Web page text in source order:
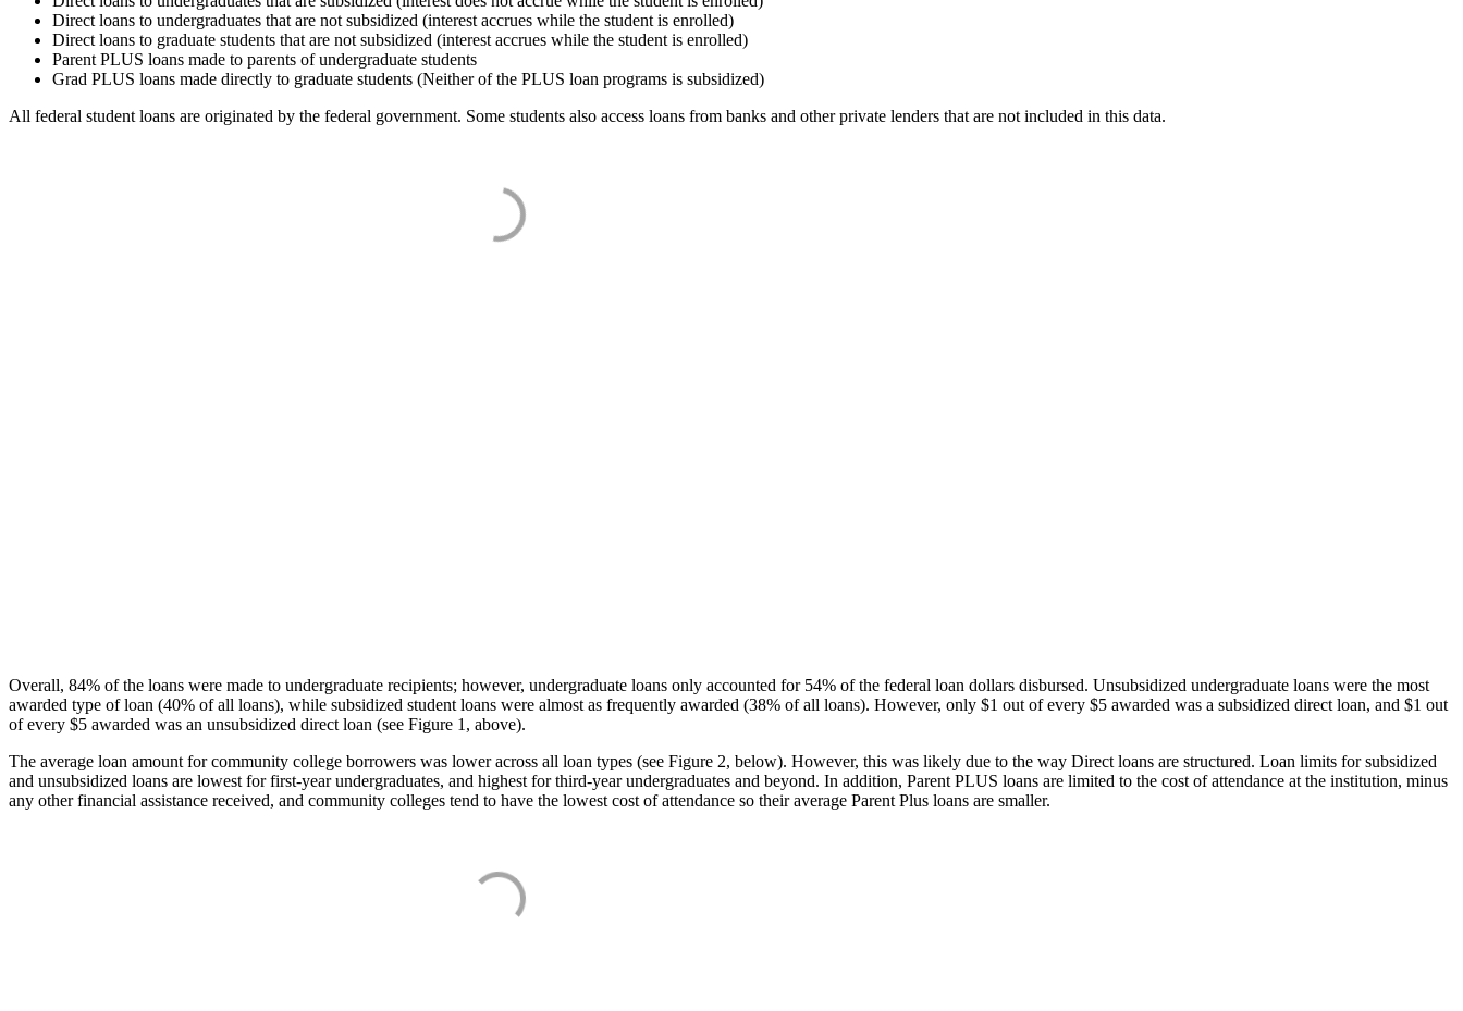
Direct loans to undergraduates that are not subsidized (interest accrues while the student is enrolled)
Direct loans to graduate students that are not subsidized (interest accrues while the student is enrolled)
Parent PLUS loans made to parents of undergraduate students
Grad PLUS loans made directly to graduate students (Neither of the PLUS loan programs is subsidized)
All federal student loans are originated by the federal government. Some students also access loans from banks and other private lenders that are not included in this data.
Overall, 84% of the loans were made to undergraduate recipients; however, undergraduate loans only accounted for 54% of the federal loan dollars disbursed. Unsubsidized undergraduate loans were the most
awarded type of loan (40% of all loans), while subsidized student loans were almost as frequently awarded (38% of all loans). However, only $1 out of every $5 awarded was a subsidized direct loan, and $1 out
of every $5 awarded was an unsubsidized direct loan (see Figure 1, above).
The average loan amount for community college borrowers was lower across all loan types (see Figure 2, below). However, this was likely due to the way Direct loans are structured. Loan limits for subsidized
and unsubsidized loans are lowest for first-year undergraduates, and highest for third-year undergraduates and beyond. In addition, Parent PLUS loans are limited to the cost of attendance at the institution, minus
any other financial assistance received, and community colleges tend to have the lowest cost of attendance so their average Parent Plus loans are smaller.